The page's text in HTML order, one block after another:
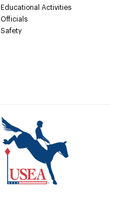
Educational Activities
Officials
Safety